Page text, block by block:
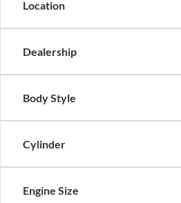
Location
Dealership
Body Style
Cylinder
Engine Size